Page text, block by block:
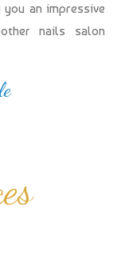
an impressive
nails salon